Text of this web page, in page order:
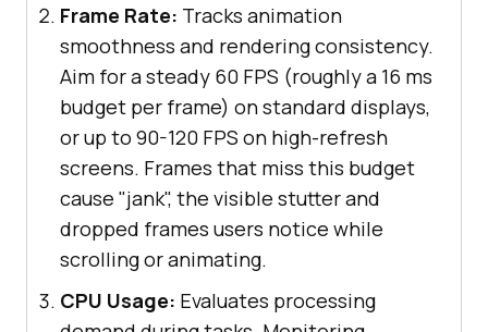
Frame Rate: Tracks animation
smoothness and rendering consistency.
Aim for a steady 60 FPS (roughly a 16 ms
budget per frame) on standard displays,
or up to 90-120 FPS on high-refresh
screens. Frames that miss this budget
cause "jank", the visible stutter and
dropped frames users notice while
scrolling or animating.
CPU Usage: Evaluates processing